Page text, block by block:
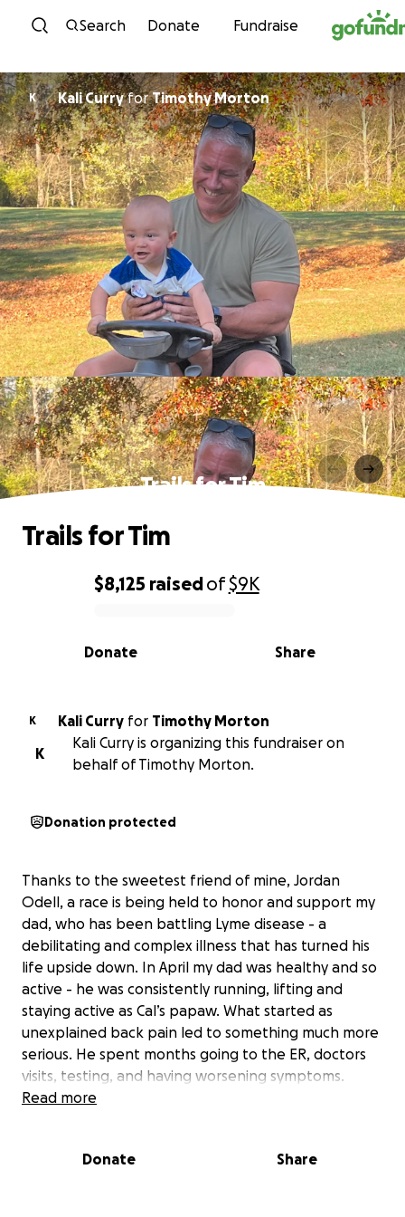
Skip to content
Search Donate Fundraise
K Kali Curryfor Timothy Morton
Trails for Tim
0% complete
$8,125 raisedof$9K
Share
Donate
Trails for Tim
K Kali Curry for
Timothy Morton
K
Kali Curry is organizing this fundraiser on
behalf of Timothy Morton.
Donation protected
Thanks to the sweetest friend of mine, Jordan
Odell, a race is being held to honor and support my
dad, who has been battling Lyme disease - a
debilitating and complex illness that has turned his
life upside down. In April my dad was healthy and so
active - he was consistently running, lifting and
staying active as Cal’s papaw. What started as
unexplained back pain led to something much more
serious. He spent months going to the ER, doctors
visits, testing, and having worsening symptoms.
Throughout all of this he was diagnosed with colon
treatment needed. He was initially diagnosed with
Read more
Donate Share